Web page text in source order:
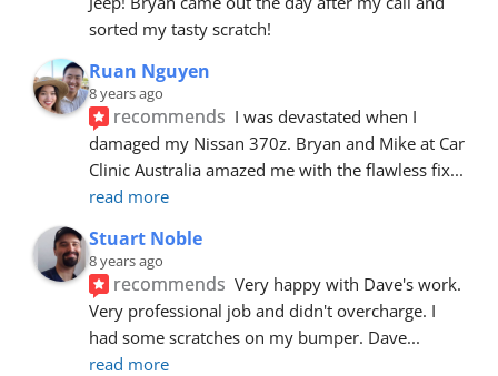
sorted my tasty scratch!
Ruan Nguyen
8 years ago
recommends I was devastated when I
damaged my Nissan 370z. Bryan and Mike at Car
Clinic Australia amazed me with the flawless fix
read more
Stuart Noble
8 years ago
recommends Very happy with Dave's work.
Very professional job and didn't overcharge. I
had some scratches on my bumper. Dave
read more